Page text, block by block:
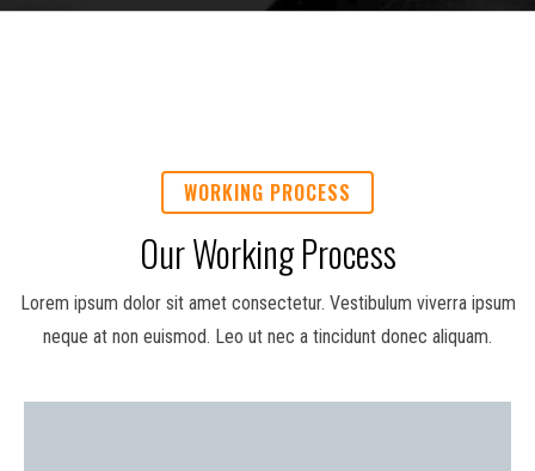
WORKING PROCESS
Our Working Process
Lorem ipsum dolor sit amet consectetur. Vestibulum viverra ipsum
neque at non euismod. Leo ut nec a tincidunt donec aliquam.